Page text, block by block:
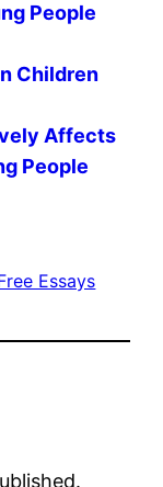
People
Children
Affects
People
Essays